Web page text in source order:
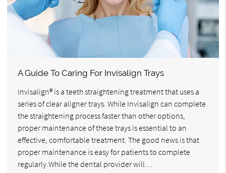
A Guide To Caring For Invisalign Trays
Invisalign® is a teeth straightening treatment that uses a
series of clear aligner trays. While Invisalign can complete
the straightening process faster than other options,
proper maintenance of these trays is essential to an
effective, comfortable treatment. The good news is that
proper maintenance is easy for patients to complete
regularly.While the dental provider will…